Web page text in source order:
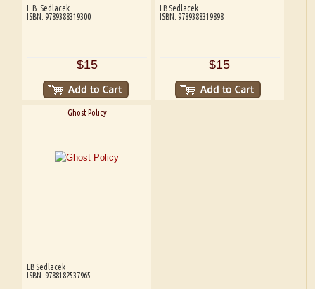
L.B. Sedlacek
ISBN: 9789388319300
$15
LB Sedlacek
ISBN: 9789388319898
$15
Ghost Policy
LB Sedlacek
ISBN: 9788182537965